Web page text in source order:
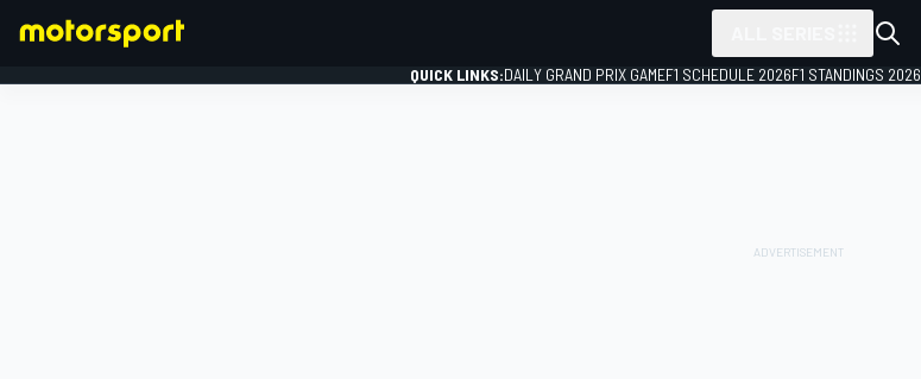
QUICK LINKS:DAILY GRAND PRIX GAMEF1 SCHEDULE 2026F1 STANDINGS 2026